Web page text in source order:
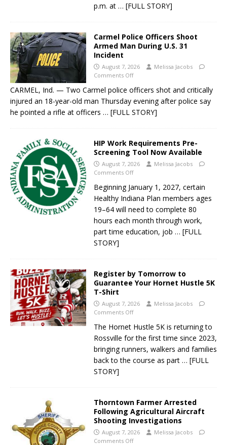
p.m. at … [FULL STORY]
Carmel Police Officers Shoot
Armed Man During U.S. 31
Incident
August 7, 2026
Melissa Jacobs
Comments Off
CARMEL, Ind. — Two Carmel police officers shot and critically
injured an 18-year-old man Thursday evening after police say
he pointed a rifle at officers … [FULL STORY]
HIP Work Requirements Pre-
Screening Tool Now Available
August 7, 2026
Melissa Jacobs
Comments Off
Beginning January 1, 2027, certain
Healthy Indiana Plan members ages
19–64 will need to complete 80
hours each month through work,
part time education, job … [FULL
STORY]
Register by Tomorrow to
Guarantee Your Hornet Hustle 5K
T-Shirt
August 7, 2026
Melissa Jacobs
Comments Off
The Hornet Hustle 5K is returning to
Rossville for the first time since 2023,
bringing runners, walkers and families
back to the course as part … [FULL
STORY]
Thorntown Farmer Arrested
Following Agricultural Aircraft
Shooting Investigations
August 7, 2026
Melissa Jacobs
Comments Off